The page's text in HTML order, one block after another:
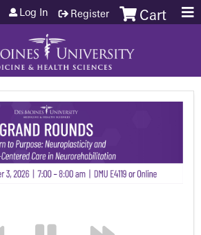
Jump to content Cart
Log In Register